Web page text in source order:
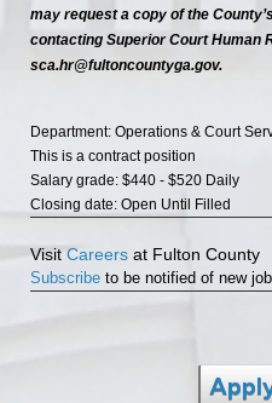
may request a copy of the
contacting Superior Court Human
sca.hr@fultoncountyga.gov.
Department: Operations & Court
This is a contract position
Salary grade: $440 - $520 Daily
Closing date: Open Until Filled
Visit Careers at Fulton County
Subscribe to be notified of new